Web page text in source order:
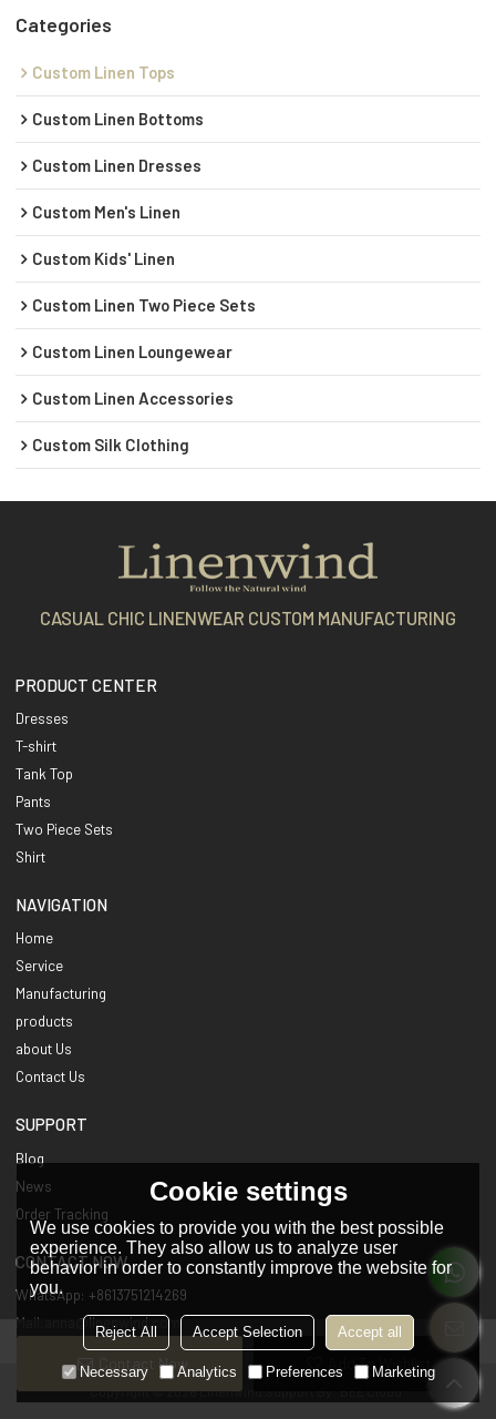
Contact Now Add To Wishlist
Categories
Custom Linen Tops
Custom Linen Bottoms
Custom Linen Dresses
Custom Men's Linen
Custom Kids' Linen
Custom Linen Two Piece Sets
Custom Linen Loungewear
Custom Linen Accessories
Custom Silk Clothing
CASUAL CHIC LINENWEAR CUSTOM MANUFACTURING
PRODUCT CENTER
Dresses
T-shirt
Tank Top
Pants
Two Piece Sets
Shirt
NAVIGATION
Home
Service
Manufacturing
products
about Us
Contact Us
SUPPORT
Blog
News
Order Tracking
CONTACT NOW
WhatsApp: +8613751214269
Mail:anna@linenwind.com
Copyright © 2026Linenwind
Cookie settings
We use cookies to provide you with the best possible
experience. They also allow us to analyze user
behavior in order to constantly improve the website for
you.
Reject All Accept Selection Accept all
Necessary Analytics Preferences Marketing